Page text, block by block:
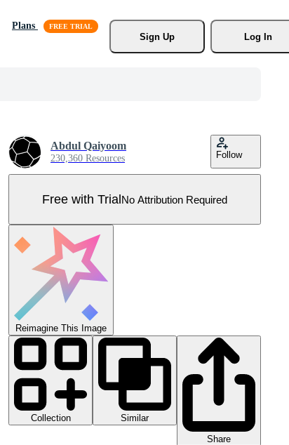
Plans
Sign Up
Log In
Abdul Qaiyoom
230,360 Resources Follow
Free with TrialNo Attribution Required
Reimagine This Image
Collection
Similar
Share